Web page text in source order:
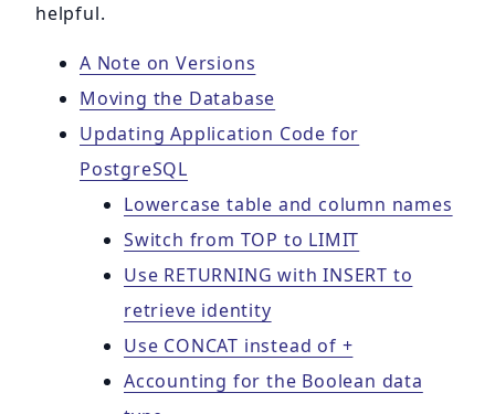
helpful.
A Note on Versions
Moving the Database
Updating Application Code for
PostgreSQL
Lowercase table and column names
Switch from TOP to LIMIT
Use RETURNING with INSERT to
retrieve identity
Use CONCAT instead of +
Accounting for the Boolean data